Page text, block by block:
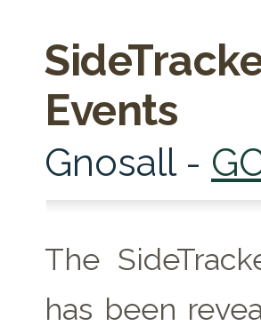
Events
Gnosall -
The
has been